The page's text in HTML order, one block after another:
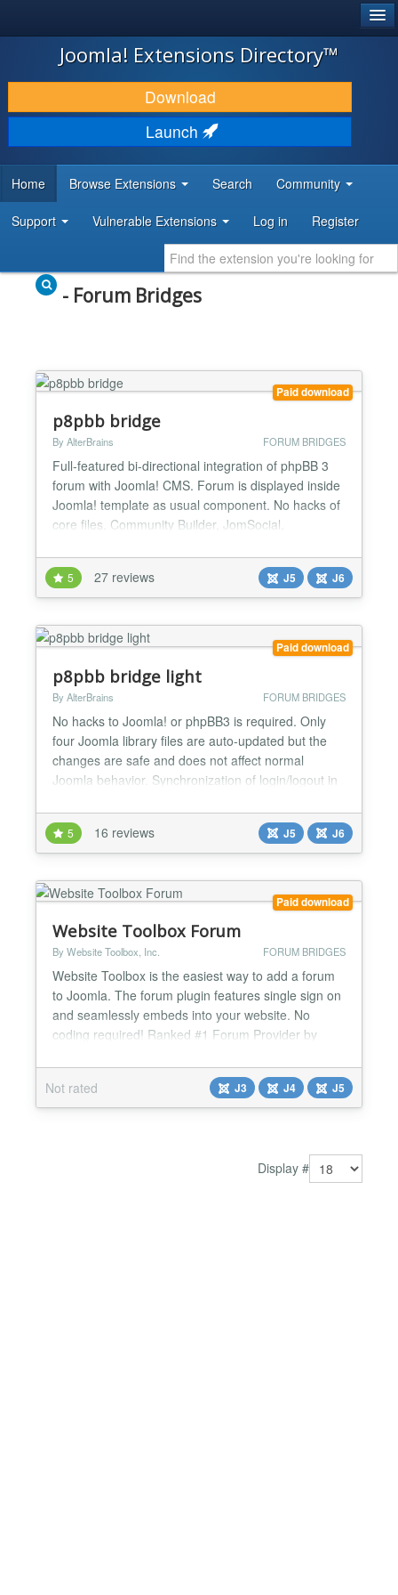
JOOMLA!
DOWNLOAD & EXTEND
DISCOVER & LEARN
DEVELOPER RESOURCES
Joomla! Extensions Directory™
Download
Launch
Home Browse Extensions Search Community
Support Vulnerable Extensions Log in Register
- Forum Bridges
Paid download
p8pbb bridge
By AlterBrains FORUM BRIDGES
Full-featured bi-directional integration of phpBB 3
forum with Joomla! CMS. Forum is displayed inside
Joomla! template as usual component. No hacks of
core files. Community Builder, JomSocial,
and AlphaUserPoints plugins. SEF URLs and
enhanced SEO for the forum. Basic forum
customization and modification options. Read about
all features on our...
5 27 reviews J5 J6
Paid download
p8pbb bridge light
By AlterBrains FORUM BRIDGES
No hacks to Joomla! or phpBB3 is required. Only
four Joomla library files are auto-updated but the
changes are safe and does not affect normal
Joomla behavior. Synchronization of login/logout in
registration in phpBB to Joomla and vice verse.
Synchronization of user delete in phpBB to Joomla
and vice verse. Synchronization of user
delete/activate...
5 16 reviews J5 J6
Paid download
Website Toolbox Forum
By Website Toolbox, Inc. FORUM BRIDGES
Website Toolbox is the easiest way to add a forum
to Joomla. The forum plugin features single sign on
and seamlessly embeds into your website. No
coding required! Ranked #1 Forum Provider by
The forum is seamlessly embedded into the layout
of your Joomla website. Single Sign On: Users are
automatically signed in to your forum when they
Not rated J3 J4 J5
Display #